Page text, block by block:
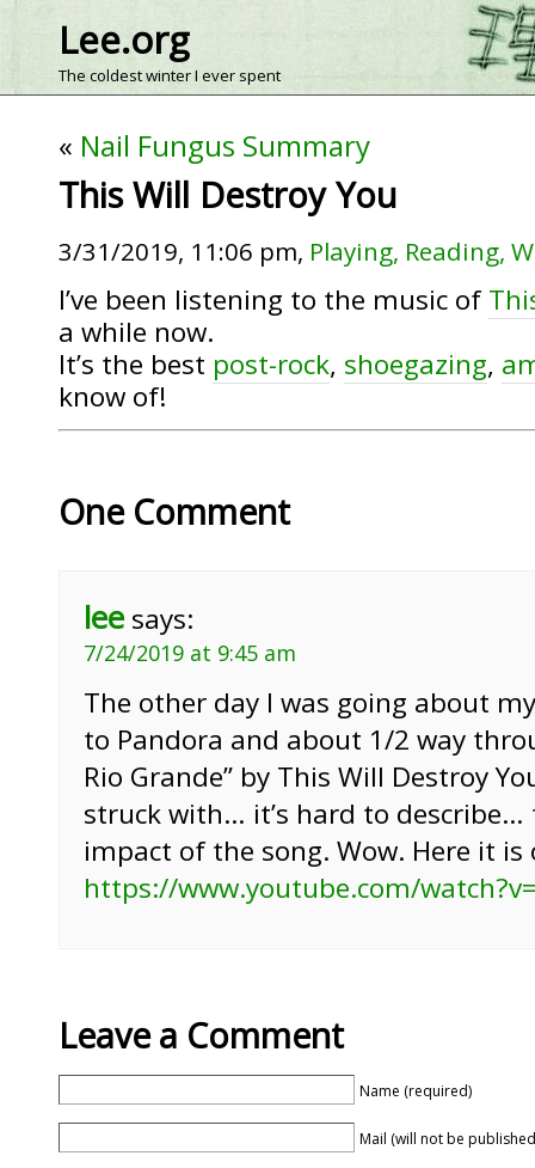
Lee.org
The coldest winter I ever spent
« Nail Fungus Summary
This Will Destroy You
3/31/2019, 11:06 pm, Playing, Reading,
I’ve been listening to the music of
a while now.
It’s the best post-rock, shoegazing,
know of!
One Comment
lee says:
7/24/2019 at 9:45 am
The other day I was going about
to Pandora and about 1/2 way
Rio Grande” by This Will Destroy
struck with… it’s hard to
impact of the song. Wow. Here it is
https://www.youtube.com/
Leave a Comment
Name (required)
Mail (will not be